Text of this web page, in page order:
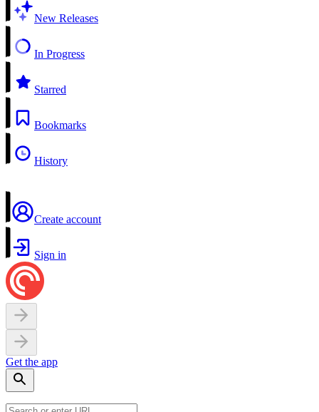
New Releases
In Progress
Starred
Bookmarks
History
Create account
Sign in
Get the app